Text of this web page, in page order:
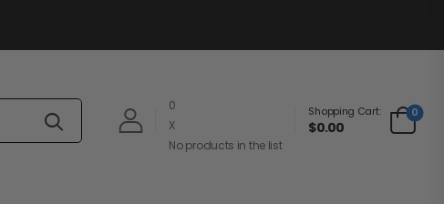
0
X
No products in the list
Shopping Cart:
$0.00
0